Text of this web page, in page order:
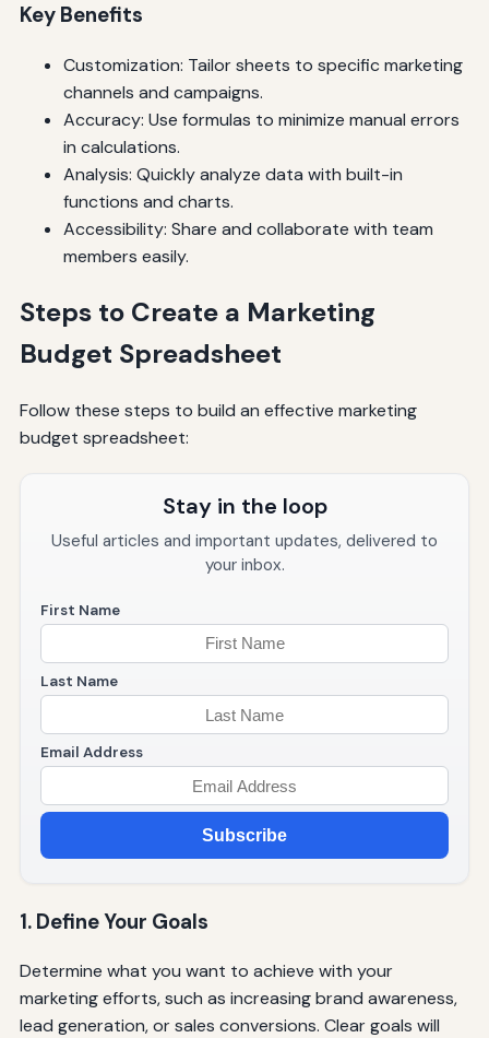
Key Benefits
Customization: Tailor sheets to specific marketing
channels and campaigns.
Accuracy: Use formulas to minimize manual errors
in calculations.
Analysis: Quickly analyze data with built-in
functions and charts.
Accessibility: Share and collaborate with team
members easily.
Steps to Create a Marketing
Budget Spreadsheet
Follow these steps to build an effective marketing
budget spreadsheet:
Stay in the loop
Useful articles and important updates, delivered to
your inbox.
First Name
Last Name
Email Address
Subscribe
1. Define Your Goals
Determine what you want to achieve with your
marketing efforts, such as increasing brand awareness,
lead generation, or sales conversions. Clear goals will